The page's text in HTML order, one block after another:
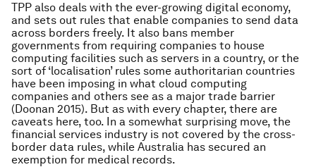
TPP also deals with the ever-growing digital economy,
and sets out rules that enable companies to send data
across borders freely. It also bans member
governments from requiring companies to house
computing facilities such as servers in a country, or the
sort of ‘localisation’ rules some authoritarian countries
have been imposing in what cloud computing
companies and others see as a major trade barrier
(Doonan 2015). But as with every chapter, there are
caveats here, too. In a somewhat surprising move, the
financial services industry is not covered by the cross-
border data rules, while Australia has secured an
exemption for medical records.